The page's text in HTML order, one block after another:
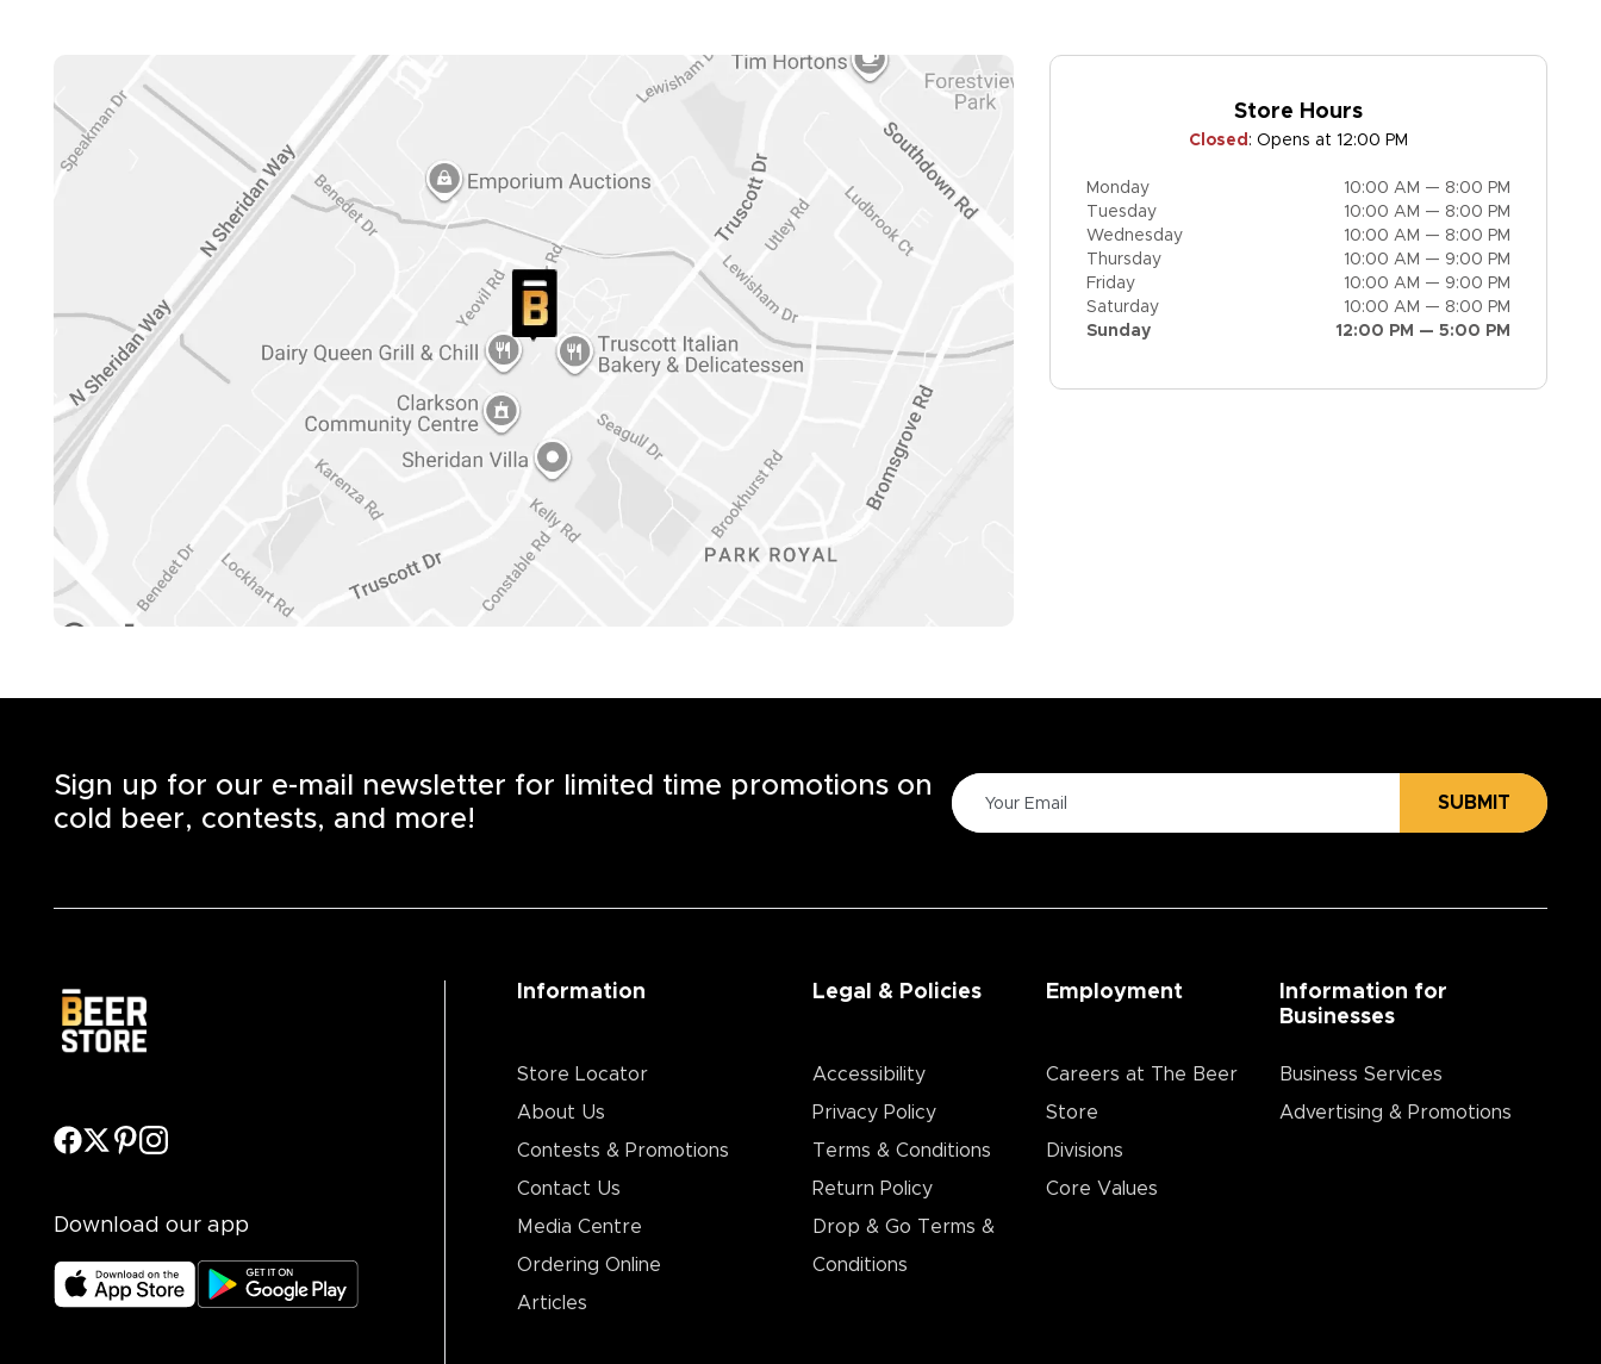
Store Hours
Closed : Opens at 12:00 PM
Monday
10:00 AM — 8:00 PM
Tuesday
10:00 AM — 8:00 PM
Wednesday
10:00 AM — 8:00 PM
Thursday
10:00 AM — 9:00 PM
Friday
10:00 AM — 9:00 PM
Saturday
10:00 AM — 8:00 PM
Sunday
12:00 PM — 5:00 PM
Sign up for our e-mail newsletter for limited time promotions on
cold beer, contests, and more!
SUBMIT
Download our app
Information
Store Locator
About Us
Contests & Promotions
Contact Us
Media Centre
Ordering Online
Articles
Legal & Policies
Accessibility
Privacy Policy
Terms & Conditions
Return Policy
Drop & Go Terms &
Conditions​
Employment
Careers at The Beer
Store
Divisions
Core Values
Information for
Businesses
Business Services
Advertising & Promotions